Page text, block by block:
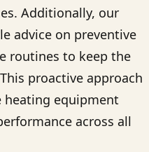
Additionally, our
advice on preventive
routines to keep the
proactive approach
heating equipment
across all